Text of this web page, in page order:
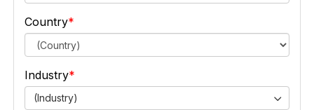
Country
Industry
(Industry)